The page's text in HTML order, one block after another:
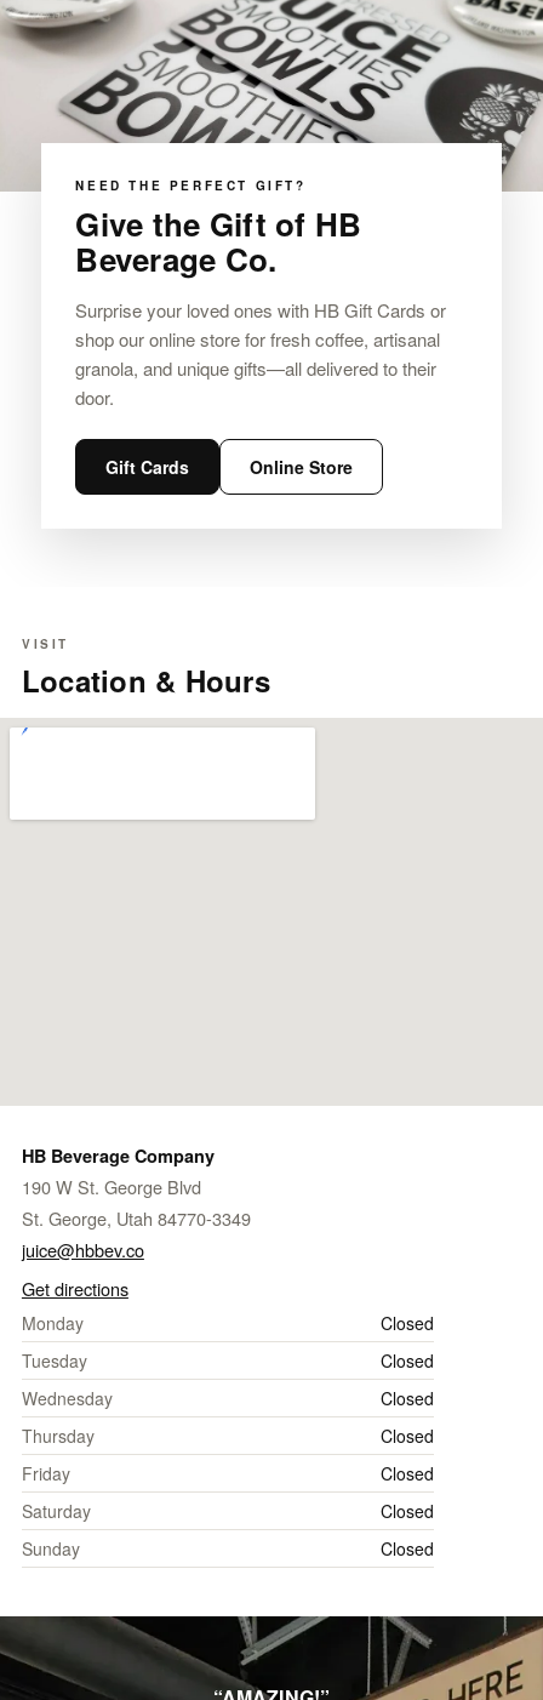
NEED THE PERFECT GIFT?
Give the Gift of HB
Beverage Co.
Surprise your loved ones with HB Gift Cards or
shop our online store for fresh coffee, artisanal
granola, and unique gifts—all delivered to their
door.
Gift Cards Online Store
VISIT
Location & Hours
HB Beverage Company
190 W St. George Blvd
St. George, Utah 84770-3349
juice@hbbev.co
Get directions
Monday
Closed
Tuesday
Closed
Wednesday
Closed
Thursday
Closed
Friday
Closed
Saturday
Closed
Sunday
Closed